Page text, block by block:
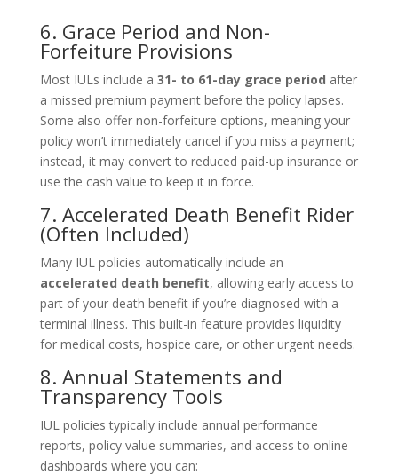
6. Grace Period and Non-
Forfeiture Provisions
Most IULs include a 31- to 61-day grace period after
a missed premium payment before the policy lapses.
Some also offer non-forfeiture options, meaning your
policy won’t immediately cancel if you miss a payment;
instead, it may convert to reduced paid-up insurance or
use the cash value to keep it in force.
7. Accelerated Death Benefit Rider
(Often Included)
Many IUL policies automatically include an
accelerated death benefit, allowing early access to
part of your death benefit if you’re diagnosed with a
terminal illness. This built-in feature provides liquidity
for medical costs, hospice care, or other urgent needs.
8. Annual Statements and
Transparency Tools
IUL policies typically include annual performance
reports, policy value summaries, and access to online
dashboards where you can: